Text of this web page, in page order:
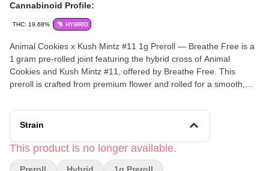
Cannabinoid Profile:
THC: 19.68% HYBRID
Animal Cookies x Kush Mintz #11 1g Preroll — Breathe Free is a
1 gram pre‑rolled joint featuring the hybrid cross of Animal
Cookies and Kush Mintz #11, offered by Breathe Free. This
preroll is crafted from premium flower and rolled for a smooth,
on‑the‑go sessions or relaxed moments.
It’s commonly noted that Animal Cookies x Kush Mintz #11
delivers a balanced, hybrid effect that blends uplifting cerebral
Strain
This product is no longer available.